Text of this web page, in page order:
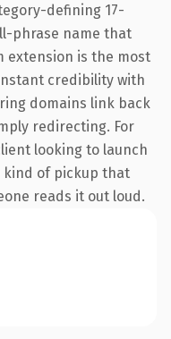
defining 17-
phrase name that
extension is the most
credibility with
domains link back
redirecting. For
looking to launch
kind of pickup that
reads it out loud.